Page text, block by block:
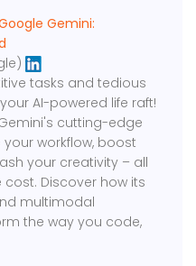
Gemini:
tasks and tedious
AI-powered life raft!
cutting-edge
workflow, boost
your creativity – all
Discover how its
multimodal
the way you code,